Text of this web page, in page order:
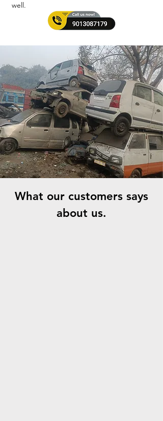
well.
What our customers says
about us.